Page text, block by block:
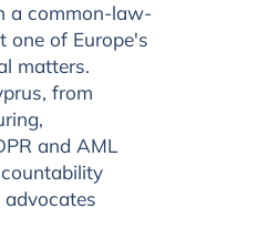
a common-law-
one of Europe's
matters.
from
and AML